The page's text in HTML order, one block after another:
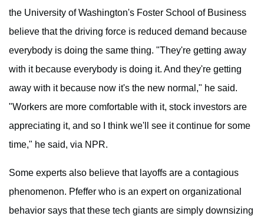
the University of Washington's Foster School of Business
believe that the driving force is reduced demand because
everybody is doing the same thing. "They're getting away
with it because everybody is doing it. And they're getting
away with it because now it's the new normal," he said.
"Workers are more comfortable with it, stock investors are
appreciating it, and so I think we'll see it continue for some
time," he said, via NPR.
Some experts also believe that layoffs are a contagious
phenomenon. Pfeffer who is an expert on organizational
behavior says that these tech giants are simply downsizing